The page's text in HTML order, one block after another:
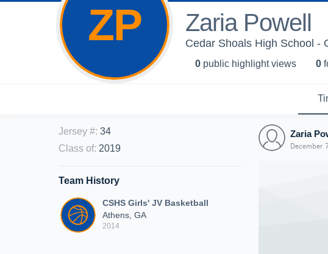
ZP Zaria Powell
Cedar Shoals High School -
0 public highlight views 0
Jersey #: 34
Class of: 2019
Team History
CSHS Girls' JV Basketball
Athens, GA
2014
Zaria
December